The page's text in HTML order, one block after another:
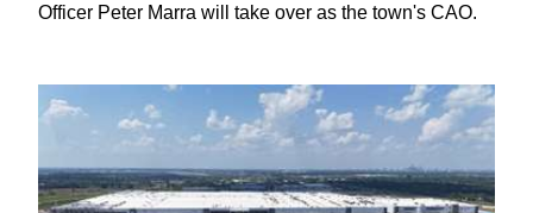
Officer Peter Marra will take over as the town's CAO.